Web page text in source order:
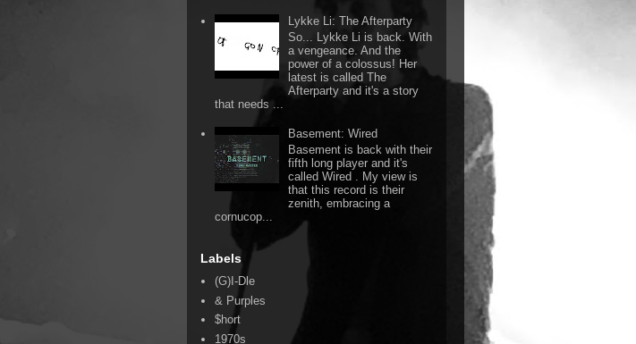
Lykke Li: The Afterparty
So... Lykke Li is back. With
a vengeance. And the
power of a colossus! Her
latest is called The
Afterparty and it's a story
that needs ...
Basement: Wired
Basement is back with their
fifth long player and it's
called Wired . My view is
that this record is their
zenith, embracing a
cornucop...
Labels
(G)I-Dle
& Purples
$hort
1970s